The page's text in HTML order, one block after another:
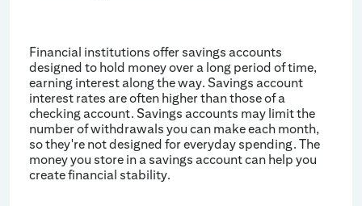
Financial institutions offer savings accounts
designed to hold money over a long period of time,
earning interest along the way. Savings account
interest rates are often higher than those of a
checking account. Savings accounts may limit the
number of withdrawals you can make each month,
so they're not designed for everyday spending. The
money you store in a savings account can help you
create financial stability.